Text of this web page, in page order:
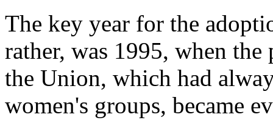
The key year for the
rather, was 1995, when
the Union, which had
women's groups, became